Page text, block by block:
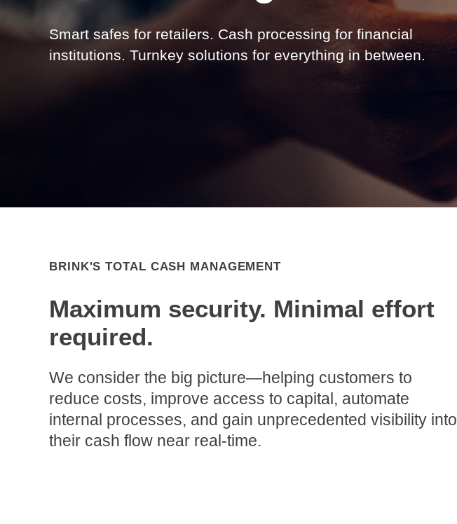
Smart safes for retailers. Cash processing for financial
institutions. Turnkey solutions for everything in between.
BRINK'S TOTAL CASH MANAGEMENT
Maximum security. Minimal effort
required.
We consider the big picture—helping customers to
reduce costs, improve access to capital, automate
internal processes, and gain unprecedented visibility into
their cash flow near real-time.